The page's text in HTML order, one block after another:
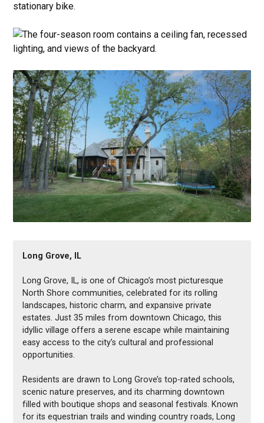
Long Grove, IL
Long Grove, IL, is one of Chicago’s most picturesque
North Shore communities, celebrated for its rolling
landscapes, historic charm, and expansive private
estates. Just 35 miles from downtown Chicago, this
idyllic village offers a serene escape while maintaining
easy access to the city’s cultural and professional
opportunities.
Residents are drawn to Long Grove’s top-rated schools,
scenic nature preserves, and its charming downtown
filled with boutique shops and seasonal festivals. Known
for its equestrian trails and winding country roads, Long